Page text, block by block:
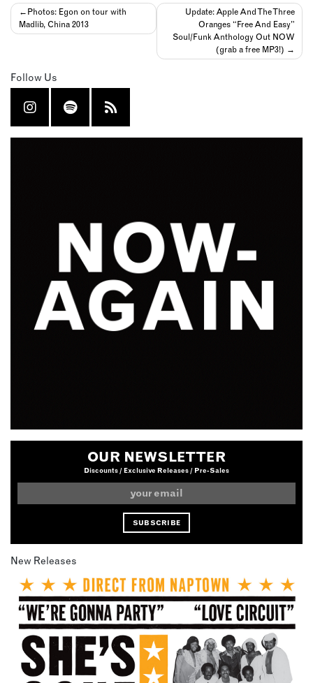
Post
navigation
Photos: Egon on tour with
Madlib, China 2013
Update: Apple And The Three
Oranges “Free And Easy”
Soul/Funk Anthology Out NOW
(grab a free MP3!)
Follow Us
OUR NEWSLETTER
Discounts / Exclusive Releases / Pre-Sales
New Releases